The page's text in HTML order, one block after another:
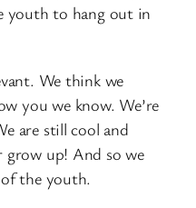
youth to hang out in
We think we
you we know. We’re
are still cool and
grow up! And so we
the youth.